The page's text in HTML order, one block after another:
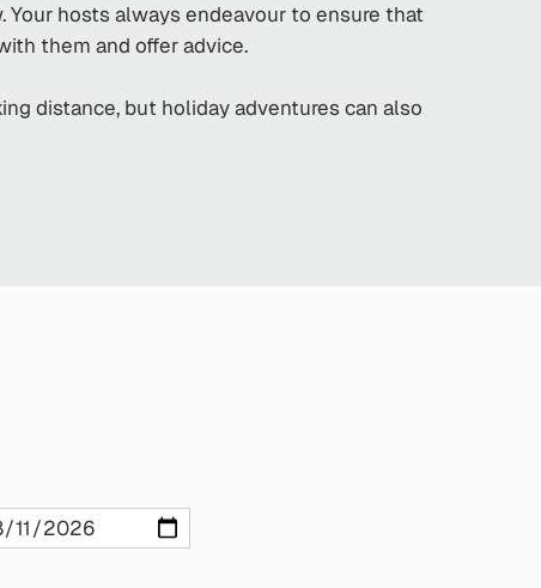
Your hosts always endeavour to ensure that
them and offer advice.
distance, but holiday adventures can also